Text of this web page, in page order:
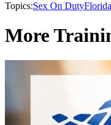
Topics:Sex On Duty
More